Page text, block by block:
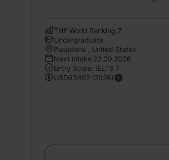
THE World Ranking:7
Undergraduate
Pasadena , United States
Next intake:22.09.2026
Entry Score: IELTS 7
USD63402 (2026)